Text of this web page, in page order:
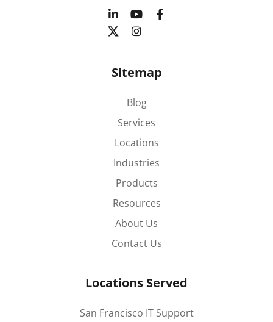
Sitemap
Blog
Services
Locations
Industries
Products
Resources
About Us
Contact Us
Locations Served
San Francisco IT Support